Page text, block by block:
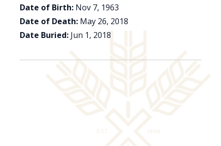
Date of Birth: Nov 7, 1963
Date of Death: May 26, 2018
Date Buried: Jun 1, 2018